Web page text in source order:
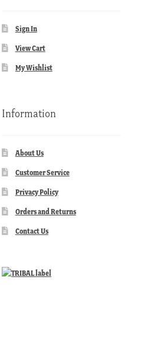
Sign In
View Cart
My Wishlist
Information
About Us
Customer Service
Privacy Policy
Orders and Returns
Contact Us